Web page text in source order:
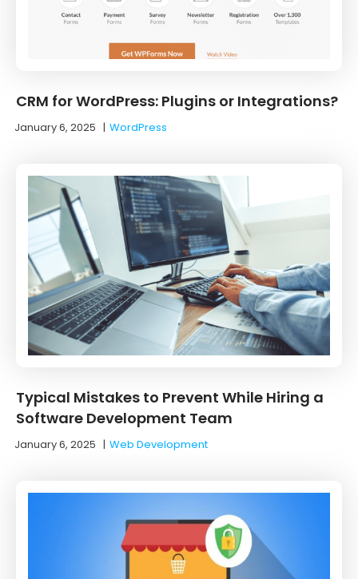
CRM for WordPress: Plugins or Integrations?
January 6, 2025 |WordPress
Typical Mistakes to Prevent While Hiring a
Software Development Team
January 6, 2025 |Web Development